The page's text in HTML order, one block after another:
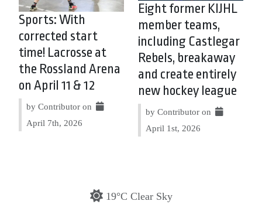
Sports: With
corrected start
time! Lacrosse at
the Rossland Arena
on April 11 & 12
by Contributor on
April 7th, 2026
Eight former KIJHL
member teams,
including Castlegar
Rebels, breakaway
and create entirely
new hockey league
by Contributor on
April 1st, 2026
19°C Clear Sky